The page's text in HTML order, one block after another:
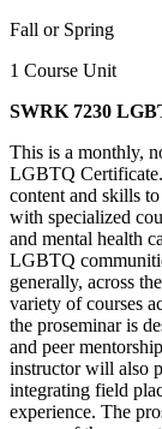
Fall or Spring
1 Course Unit
SWRK 7230
This is a monthly,
LGBTQ
content and skills
with specialized
and mental health
LGBTQ
generally, across
variety of courses
the proseminar is
and peer
instructor will also
integrating field
experience. The